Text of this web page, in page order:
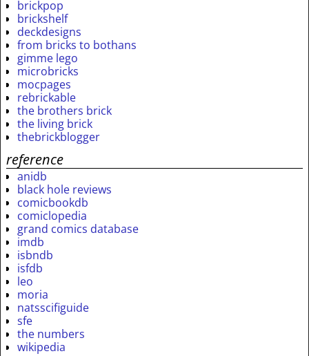
brickpop
brickshelf
deckdesigns
from bricks to bothans
gimme lego
microbricks
mocpages
rebrickable
the brothers brick
the living brick
thebrickblogger
reference
anidb
black hole reviews
comicbookdb
comiclopedia
grand comics database
imdb
isbndb
isfdb
leo
moria
natsscifiguide
sfe
the numbers
wikipedia